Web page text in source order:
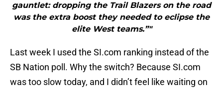
gauntlet: dropping the Trail Blazers on the road
was the extra boost they needed to eclipse the
elite West teams.”"
Last week I used the SI.com ranking instead of the
SB Nation poll. Why the switch? Because SI.com
was too slow today, and I didn’t feel like waiting on